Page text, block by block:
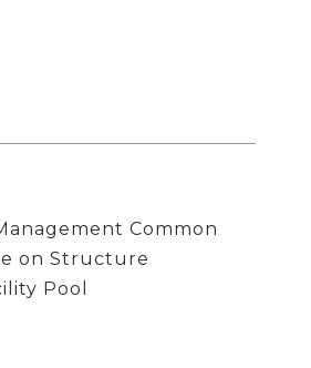
Common
on Structure
Pool